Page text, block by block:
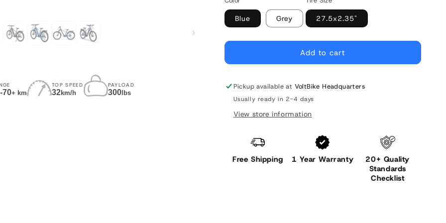
70+ km
TOP SPEED
32km/h
PAYLOAD
300lbs
Blue Grey 27.5x2.35"
Add to cart
Pickup available at VoltBike Headquarters
Usually ready in 2-4 days
View store information
Free Shipping 1 Year Warranty
20+ Quality
Standards
Checklist